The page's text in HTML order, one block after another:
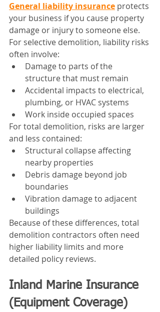
General liability insurance protects
your business if you cause property
damage or injury to someone else.
For selective demolition, liability risks
often involve:
Damage to parts of the
structure that must remain
Accidental impacts to electrical,
plumbing, or HVAC systems
Work inside occupied spaces
For total demolition, risks are larger
and less contained:
Structural collapse affecting
nearby properties
Debris damage beyond job
boundaries
Vibration damage to adjacent
buildings
Because of these differences, total
demolition contractors often need
higher liability limits and more
detailed policy reviews.
Inland Marine Insurance
(Equipment Coverage)